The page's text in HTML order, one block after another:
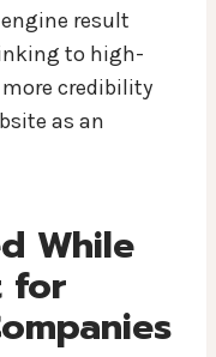
result
to high-
credibility
as an
While
for